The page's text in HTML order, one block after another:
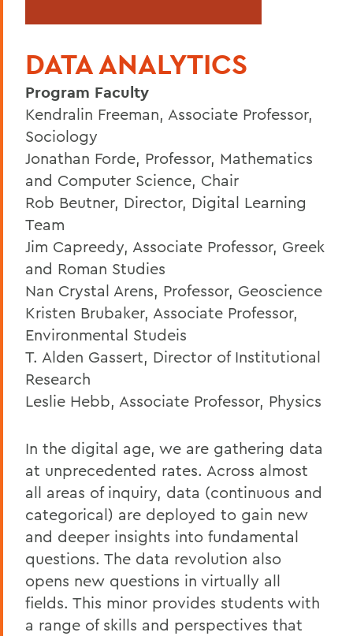
DATA ANALYTICS
Program Faculty
Kendralin Freeman, Associate Professor,
Sociology
Jonathan Forde, Professor, Mathematics
and Computer Science, Chair
Rob Beutner, Director, Digital Learning
Team
Jim Capreedy, Associate Professor, Greek
and Roman Studies
Nan Crystal Arens, Professor, Geoscience
Kristen Brubaker, Associate Professor,
Environmental Studeis
T. Alden Gassert, Director of Institutional
Research
Leslie Hebb, Associate Professor, Physics
In the digital age, we are gathering data
at unprecedented rates. Across almost
all areas of inquiry, data (continuous and
categorical) are deployed to gain new
and deeper insights into fundamental
questions. The data revolution also
opens new questions in virtually all
fields. This minor provides students with
a range of skills and perspectives that